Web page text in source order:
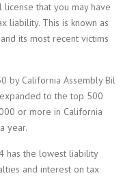
that you may have
liability. This is known as
its most recent victims
by California Assembly Bil
to the top 500
or more in California
year.
has the lowest liability
and interest on tax